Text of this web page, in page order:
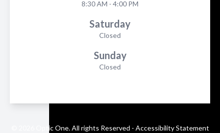
8:30 AM - 4:00 PM
Saturday
Closed
Sunday
Closed
© 2026 Optic One. All rights Reserved - Accessibility Statement